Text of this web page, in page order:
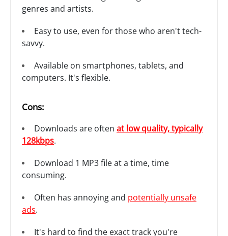
genres and artists.
Easy to use, even for those who aren't tech-
savvy.
Available on smartphones, tablets, and
computers. It's flexible.
Cons:
Downloads are often at low quality, typically
128kbps.
Download 1 MP3 file at a time, time
consuming.
Often has annoying and potentially unsafe
ads.
It's hard to find the exact track you're